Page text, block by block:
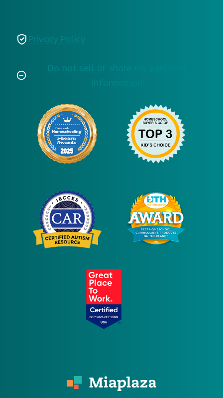
Privacy Policy
Do not sell or share my personal